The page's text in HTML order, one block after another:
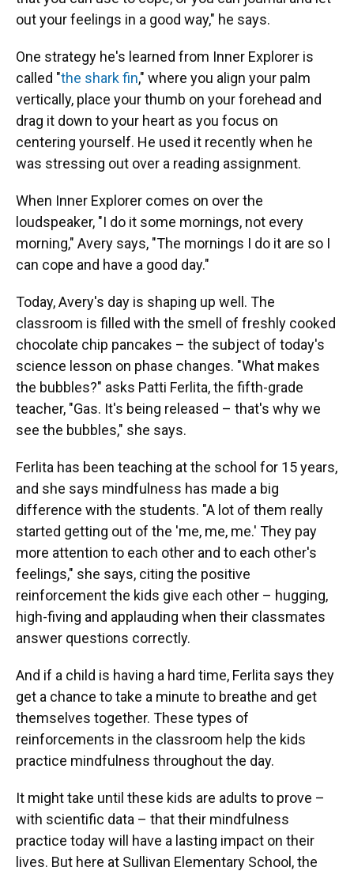
out your feelings in a good way," he says.
One strategy he's learned from Inner Explorer is
called "the shark fin," where you align your palm
vertically, place your thumb on your forehead and
drag it down to your heart as you focus on
centering yourself. He used it recently when he
was stressing out over a reading assignment.
When Inner Explorer comes on over the
loudspeaker, "I do it some mornings, not every
morning," Avery says, "The mornings I do it are so I
can cope and have a good day."
Today, Avery's day is shaping up well. The
classroom is filled with the smell of freshly cooked
chocolate chip pancakes – the subject of today's
science lesson on phase changes. "What makes
the bubbles?" asks Patti Ferlita, the fifth-grade
teacher, "Gas. It's being released – that's why we
see the bubbles," she says.
Ferlita has been teaching at the school for 15 years,
and she says mindfulness has made a big
difference with the students. "A lot of them really
started getting out of the 'me, me, me.' They pay
more attention to each other and to each other's
feelings," she says, citing the positive
reinforcement the kids give each other – hugging,
high-fiving and applauding when their classmates
answer questions correctly.
And if a child is having a hard time, Ferlita says they
get a chance to take a minute to breathe and get
themselves together. These types of
reinforcements in the classroom help the kids
practice mindfulness throughout the day.
It might take until these kids are adults to prove –
with scientific data – that their mindfulness
practice today will have a lasting impact on their
lives. But here at Sullivan Elementary School, the